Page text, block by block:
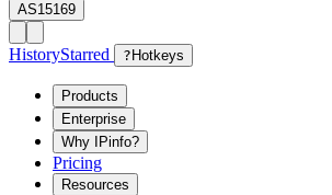
AS15169
HistoryStarred ? Hotkeys
Products
Enterprise
Why IPinfo?
Pricing
Resources